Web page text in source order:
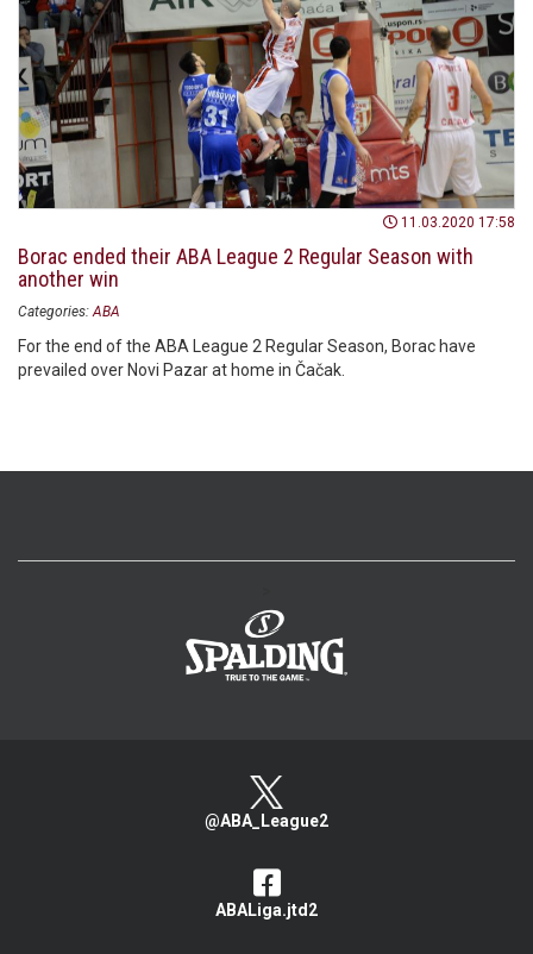
11.03.2020 17:58
Borac ended their ABA League 2 Regular Season with
another win
Categories: ABA
For the end of the ABA League 2 Regular Season, Borac have
prevailed over Novi Pazar at home in Čačak.
@ABA_League2
ABALiga.jtd2